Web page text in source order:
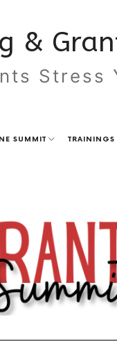
&
Stress
SUMMIT TRAININGS